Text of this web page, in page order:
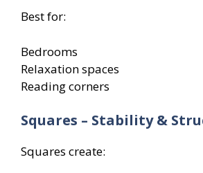
Best for:
Bedrooms
Relaxation spaces
Reading corners
Squares – Stability &
Squares create: